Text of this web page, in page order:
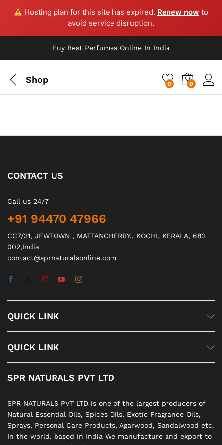
Hosting plan for this site has expired. Renew now to
avoid service disruption.
Buy Best Perfumes Online In India
Shop 0 0
CONTACT US
Call us 24/7
+91 94470 47966
CC7/31, JEWTOWN , MATTANCHERRY., KOCHI, KERALA, 682
002,India
contact@sprnaturalsonline.com
QUICK LINK
QUICK LINK
SPR NATURALS PVT LTD
SPR NATURALS PVT LTD is one of the largest producers of
Natural Essential Oils, Spices Oils, Exotic Fragrance Oils,
Sprays, Personal Care Products, Agarwood, Sandalwood etc.
In the world. based in India We manufacture and export to